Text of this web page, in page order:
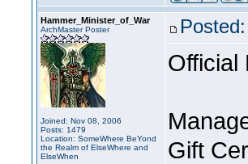
Hammer_Minister_of_War
ArchMaster Poster
Joined: Nov 08, 2006
Posts: 1479
Location: SomeWhere BeYond
the Realm of ElseWhere and
ElseWhen
Official
Gift